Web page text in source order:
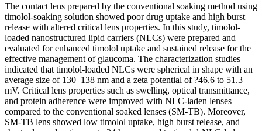
The contact lens prepared by the conventional soaking method using
timolol-soaking solution showed poor drug uptake and high burst
release with altered critical lens properties. In this study, timolol-
loaded nanostructured lipid carriers (NLCs) were prepared and
evaluated for enhanced timolol uptake and sustained release for the
effective management of glaucoma. The characterization studies
indicated that timolol-loaded NLCs were spherical in shape with an
average size of 130–138 nm and a zeta potential of ?46.6 to 51.3
mV. Critical lens properties such as swelling, optical transmittance,
and protein adherence were improved with NLC-laden lenses
compared to the conventional soaked lenses (SM-TB). Moreover,
SM-TB lens showed low timolol uptake, high burst release, and